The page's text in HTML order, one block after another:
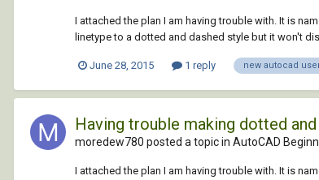
I attached the plan I am having trouble with. It is
linetype to a dotted and dashed style but it won't
June 28, 2015 1 reply new autocad
Having trouble making dotted
moredew780 posted a topic in AutoCAD
I attached the plan I am having trouble with. It is